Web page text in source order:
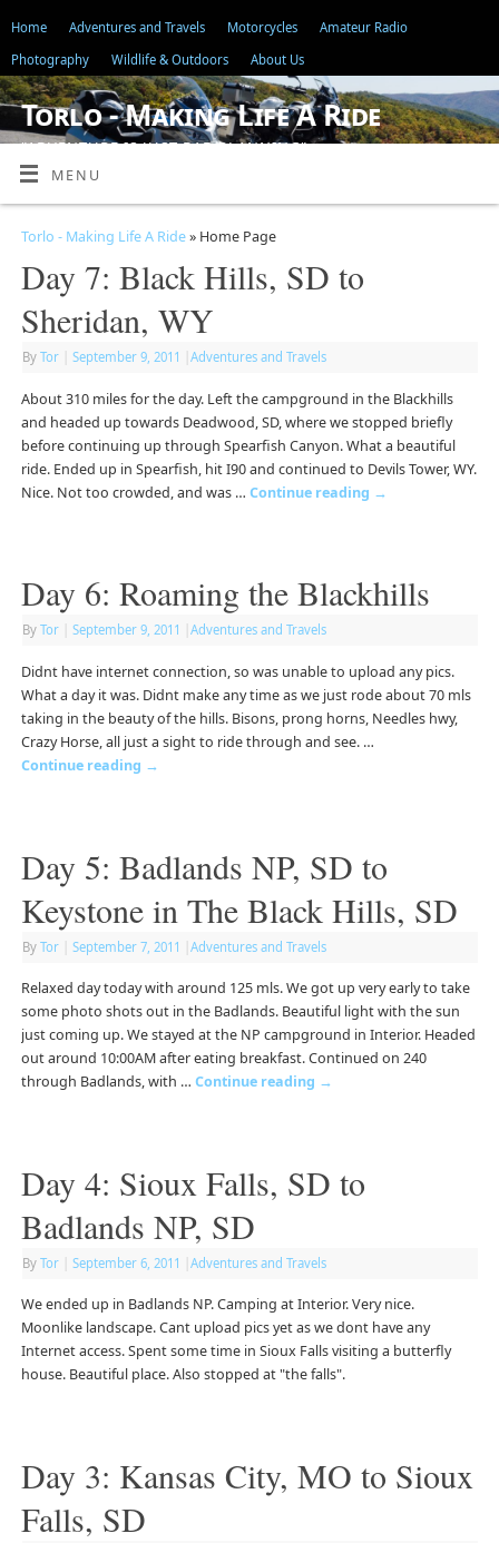
Home Adventures and Travels Motorcycles
Amateur Radio
Photography
Wildlife & Outdoors About Us
Torlo - Making Life A Ride
"ADVENTURE IS JUST BAD PLANNING"
MENU
Torlo - Making Life A Ride» Home Page
Day 7: Black Hills, SD to
Sheridan, WY
By Tor September 9, 2011 Adventures and Travels
About 310 miles for the day. Left the campground in the Blackhills
and headed up towards Deadwood, SD, where we stopped briefly
before continuing up through Spearfish Canyon. What a beautiful
ride. Ended up in Spearfish, hit I90 and continued to Devils Tower, WY.
Nice. Not too crowded, and was … Continue reading →
Day 6: Roaming the Blackhills
By Tor September 9, 2011 Adventures and Travels
Didnt have internet connection, so was unable to upload any pics.
What a day it was. Didnt make any time as we just rode about 70 mls
taking in the beauty of the hills. Bisons, prong horns, Needles hwy,
Crazy Horse, all just a sight to ride through and see. …
Continue reading →
Day 5: Badlands NP, SD to
Keystone in The Black Hills, SD
By Tor September 7, 2011 Adventures and Travels
Relaxed day today with around 125 mls. We got up very early to take
some photo shots out in the Badlands. Beautiful light with the sun
just coming up. We stayed at the NP campground in Interior. Headed
out around 10:00AM after eating breakfast. Continued on 240
through Badlands, with … Continue reading →
Day 4: Sioux Falls, SD to
Badlands NP, SD
By Tor September 6, 2011 Adventures and Travels
We ended up in Badlands NP. Camping at Interior. Very nice.
Moonlike landscape. Cant upload pics yet as we dont have any
Internet access. Spent some time in Sioux Falls visiting a butterfly
house. Beautiful place. Also stopped at "the falls".
Day 3: Kansas City, MO to Sioux
Falls, SD